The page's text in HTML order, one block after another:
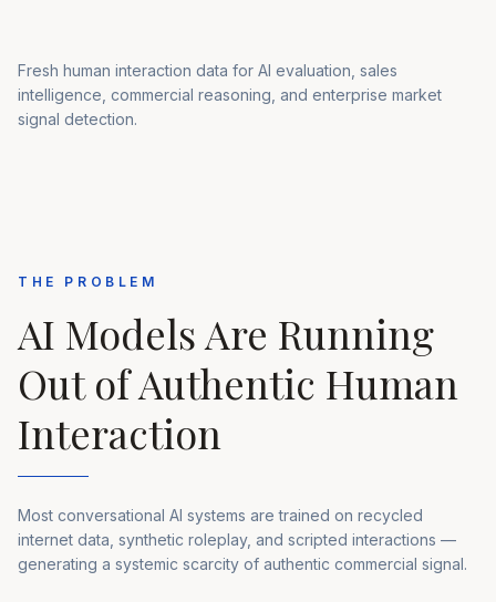
Fresh human interaction data for AI evaluation, sales
intelligence, commercial reasoning, and enterprise market
signal detection.
THE PROBLEM
AI Models Are Running
Out of Authentic Human
Interaction
Most conversational AI systems are trained on recycled
internet data, synthetic roleplay, and scripted interactions —
generating a systemic scarcity of authentic commercial signal.